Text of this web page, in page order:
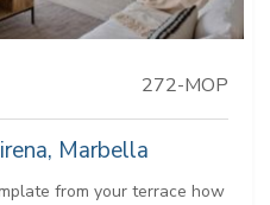
272-MOP
Marbella
from your terrace how